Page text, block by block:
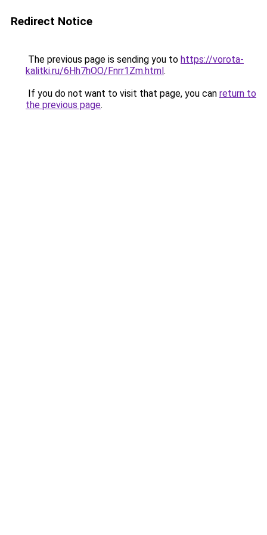
Redirect Notice
The previous page is sending you to https://vorota-
kalitki.ru/6Hh7hOO/Fnrr1Zm.html.
If you do not want to visit that page, you can return to
the previous page.